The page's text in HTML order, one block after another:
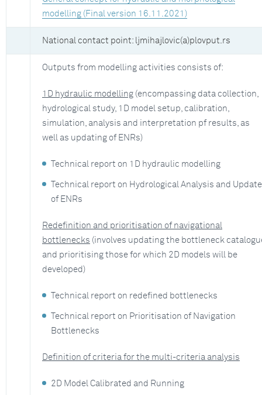
modelling (Final version 16.11.2021)
National contact point: ljmihajlovic(a)plovput.rs
Outputs from modelling activities consists of:
1D hydraulic modelling (encompassing data collection,
hydrological study, 1D model setup, calibration,
simulation, analysis and interpretation pf results, as
well as updating of ENRs)
Technical report on 1D hydraulic modelling
Technical report on Hydrological Analysis and Update
of ENRs
Redefinition and prioritisation of navigational
bottlenecks (involves updating the bottleneck
and prioritising those for which 2D models will be
developed)
Technical report on redefined bottlenecks
Technical report on Prioritisation of Navigation
Bottlenecks
Definition of criteria for the multi-criteria analysis
2D Model Calibrated and Running